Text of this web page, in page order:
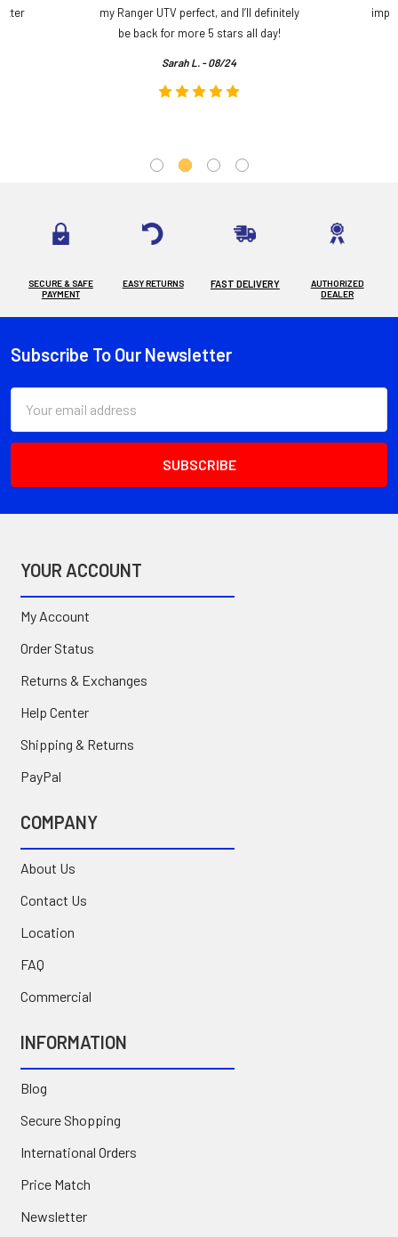
my Ranger UTV perfect, and I’ll definitely
be back for more 5 stars all day!
Sarah L. - 08/24
SECURE & SAFE
PAYMENT
EASY RETURNS FAST DELIVERY
AUTHORIZED
DEALER
Footer
Subscribe To Our Newsletter
Address
YOUR ACCOUNT
My Account
Order Status
Returns & Exchanges
Help Center
Shipping & Returns
PayPal
COMPANY
About Us
Contact Us
Location
FAQ
Commercial
INFORMATION
Blog
Secure Shopping
International Orders
Price Match
Newsletter